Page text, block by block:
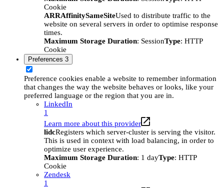
Cookie
ARRAffinitySameSiteUsed to distribute traffic to the
website on several servers in order to optimise response
times.
Maximum Storage Duration: SessionType: HTTP
Cookie
Preferences 3
Preference cookies enable a website to remember information
that changes the way the website behaves or looks, like your
preferred language or the region that you are in.
LinkedIn
1
Learn more about this provider
lidcRegisters which server-cluster is serving the visitor.
This is used in context with load balancing, in order to
optimize user experience.
Maximum Storage Duration: 1 dayType: HTTP
Cookie
Zendesk
1